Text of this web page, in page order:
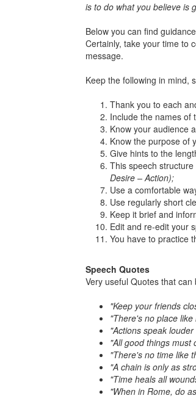
is to do what you believe is
Below you can find
Certainly, take your time to
message.
Keep the following in mind,
Thank you to each
Include the names of
Know your audience
Know the purpose of
Give hints to the
This speech
Desire – Action);
Use a comfortable
Use regularly short
Keep it brief and
Edit and re-edit your
You have to practice
Speech Quotes
Very useful Quotes that
"Keep your friends
"There's no place like
"Actions speak
"All good things must
"There's no time like
"A chain is only as
"Time heals all
"When in Rome, do